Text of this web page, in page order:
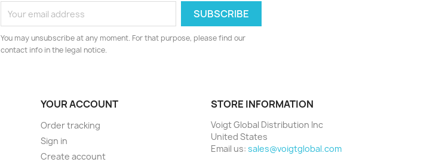
You may unsubscribe at any moment. For that purpose, please find our
contact info in the legal notice.
YOUR ACCOUNT
Order tracking
Sign in
Create account
STORE INFORMATION
Voigt Global Distribution Inc
United States
Email us: sales@voigtglobal.com